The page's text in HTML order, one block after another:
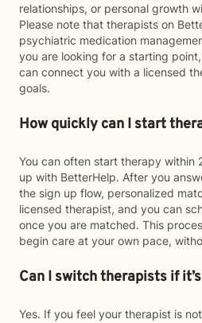
relationships, or personal growth
Please note that therapists on
psychiatric medication
you are looking for a starting
can connect you with a licensed
goals.
How quickly can I start
You can often start therapy within
up with BetterHelp. After you
the sign up flow, personalized
licensed therapist, and you can
once you are matched. This
begin care at your own pace,
Can I switch therapists if
Yes. If you feel your therapist is